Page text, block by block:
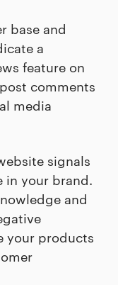
base and
a
feature on
comments
media
signals
in your brand.
and
your products